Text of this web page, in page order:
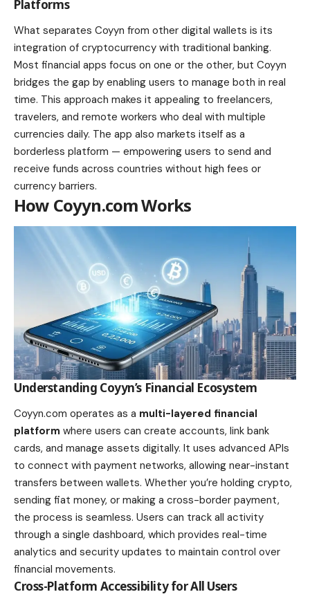
Platforms
What separates Coyyn from other digital wallets is its
integration of cryptocurrency with traditional banking.
Most financial apps focus on one or the other, but Coyyn
bridges the gap by enabling users to manage both in real
time. This approach makes it appealing to freelancers,
travelers, and remote workers who deal with multiple
currencies daily. The app also markets itself as a
borderless platform — empowering users to send and
receive funds across countries without high fees or
currency barriers.
How Coyyn.com Works
Understanding Coyyn’s Financial Ecosystem
Coyyn.com operates as a multi-layered financial
platform where users can create accounts, link bank
cards, and manage assets digitally. It uses advanced APIs
to connect with payment networks, allowing near-instant
transfers between wallets. Whether you’re holding crypto,
sending fiat money, or making a cross-border payment,
the process is seamless. Users can track all activity
through a single dashboard, which provides real-time
analytics and security updates to maintain control over
financial movements.
Cross-Platform Accessibility for All Users